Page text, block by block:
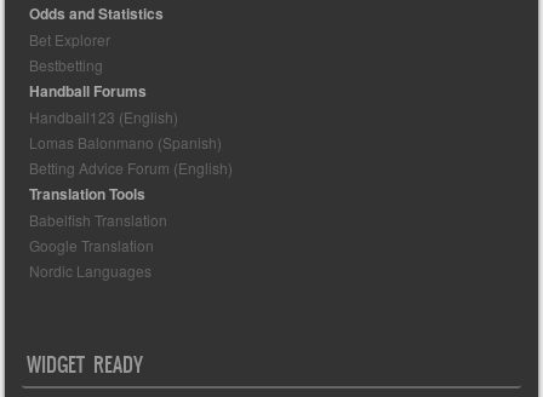
Odds and Statistics
Bet Explorer
Bestbetting
Handball Forums
Handball123 (English)
Lomas Balonmano (Spanish)
Betting Advice Forum (English)
Translation Tools
Babelfish Translation
Google Translation
Nordic Languages
WIDGET READY